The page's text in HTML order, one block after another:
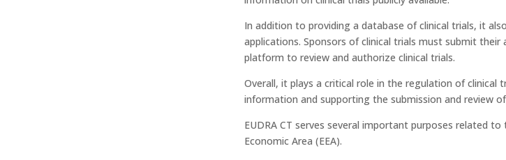
In addition to providing a database of clinical trials, it
applications. Sponsors of clinical trials must submit
platform to review and authorize clinical trials.
Overall, it plays a critical role in the regulation of clinical
information and supporting the submission and review
EUDRA CT serves several important purposes related
Economic Area (EEA).